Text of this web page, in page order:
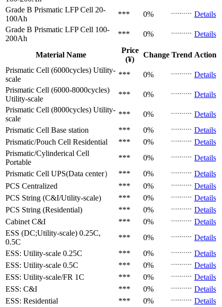
Grade B Prismatic LFP Cell 20-
100Ah
*** 0%
Details
Grade B Prismatic LFP Cell 100-
200Ah
*** 0% Details
Material Name
Price
(¥)
Change Trend Action
Prismatic Cell (6000cycles) Utility-
scale
*** 0%
Details
Prismatic Cell (6000-8000cycles)
Utility-scale
*** 0%
Details
Prismatic Cell (8000cycles) Utility-
scale
*** 0%
Details
Prismatic Cell Base station *** 0%
Details
Prismatic/Pouch Cell Residential *** 0%
Details
Prismatic/Cylinderical Cell
Portable
*** 0%
Details
Prismatic Cell UPS(Data center） *** 0%
Details
PCS Centralized *** 0%
Details
PCS String (C&I/Utility-scale) *** 0%
Details
PCS String (Residential) *** 0%
Details
Cabinet C&I *** 0%
Details
ESS (DC;Utility-scale) 0.25C,
0.5C
*** 0%
Details
ESS: Utility-scale 0.25C *** 0%
Details
ESS: Utility-scale 0.5C *** 0%
Details
ESS: Utility-scale/FR 1C *** 0%
Details
ESS: C&I
*** 0%
Details
ESS: Residential
*** 0%
Details